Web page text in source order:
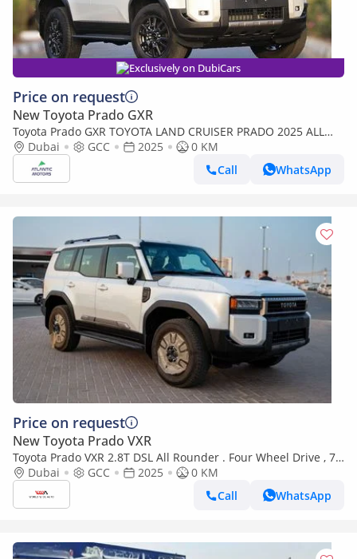
Exclusively on DubiCars
Price on request
New Toyota Prado GXR
Toyota Prado GXR TOYOTA LAND CRUISER PRADO 2025 ALL
ROUNDER - Mid option without Radar
Dubai GCC 2025
0 KM
Call
WhatsApp
Price on request
New Toyota Prado VXR
Toyota Prado VXR 2.8T DSL All Rounder . Four Wheel Drive , 7
Seats . 5 Door . Automatic
Dubai GCC 2025
0 KM
Call
WhatsApp